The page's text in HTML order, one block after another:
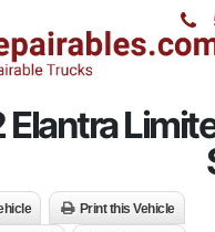
Elantra
Print this Vehicle